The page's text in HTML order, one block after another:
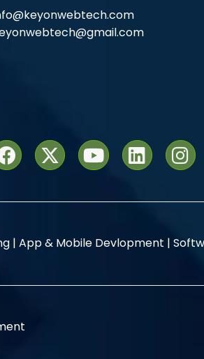
| App & Mobile Devlopment |